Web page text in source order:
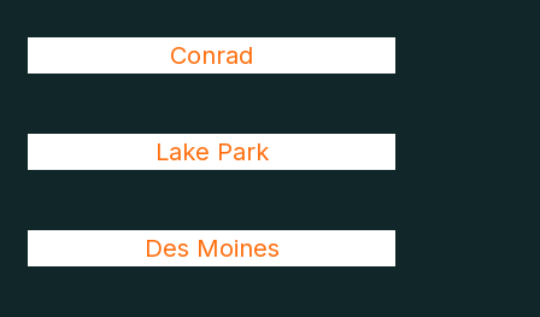
Conrad
Lake Park
Des Moines